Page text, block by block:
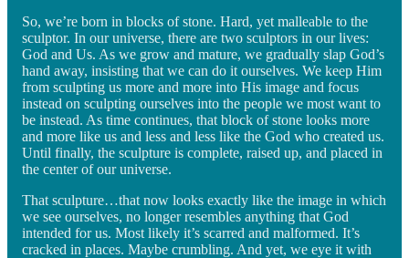
So, we’re born in blocks of stone. Hard, yet malleable to the
sculptor. In our universe, there are two sculptors in our lives:
God and Us. As we grow and mature, we gradually slap God’s
hand away, insisting that we can do it ourselves. We keep Him
from sculpting us more and more into His image and focus
instead on sculpting ourselves into the people we most want to
be instead. As time continues, that block of stone looks more
and more like us and less and less like the God who created us.
Until finally, the sculpture is complete, raised up, and placed in
the center of our universe.
That sculpture…that now looks exactly like the image in which
we see ourselves, no longer resembles anything that God
intended for us. Most likely it’s scarred and malformed. It’s
cracked in places. Maybe crumbling. And yet, we eye it with